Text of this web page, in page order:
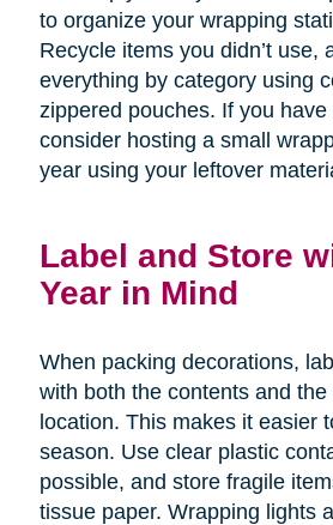
to organize your wrapping
Recycle items you didn’t use,
everything by category using
zippered pouches. If you have
consider hosting a small
year using your leftover
Label and Store
Year in Mind
When packing decorations,
with both the contents and the
location. This makes it easier
season. Use clear plastic
possible, and store fragile
tissue paper. Wrapping lights